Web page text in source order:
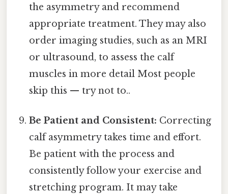
the asymmetry and recommend
appropriate treatment. They may also
order imaging studies, such as an MRI
or ultrasound, to assess the calf
muscles in more detail Most people
skip this — try not to..
Be Patient and Consistent: Correcting
calf asymmetry takes time and effort.
Be patient with the process and
consistently follow your exercise and
stretching program. It may take